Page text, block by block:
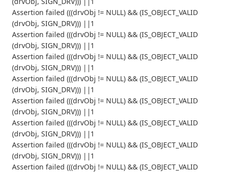
Assertion failed (((drvObj != NULL) && (IS_OBJECT_VALID
(drvObj, SIGN_DRV))) ||1
Assertion failed (((drvObj != NULL) && (IS_OBJECT_VALID
(drvObj, SIGN_DRV))) ||1
Assertion failed (((drvObj != NULL) && (IS_OBJECT_VALID
(drvObj, SIGN_DRV))) ||1
Assertion failed (((drvObj != NULL) && (IS_OBJECT_VALID
(drvObj, SIGN_DRV))) ||1
Assertion failed (((drvObj != NULL) && (IS_OBJECT_VALID
(drvObj, SIGN_DRV))) ||1
Assertion failed (((drvObj != NULL) && (IS_OBJECT_VALID
(drvObj, SIGN_DRV))) ||1
Assertion failed (((drvObj != NULL) && (IS_OBJECT_VALID
(drvObj, SIGN_DRV))) ||1
Assertion failed (((drvObj != NULL) && (IS_OBJECT_VALID